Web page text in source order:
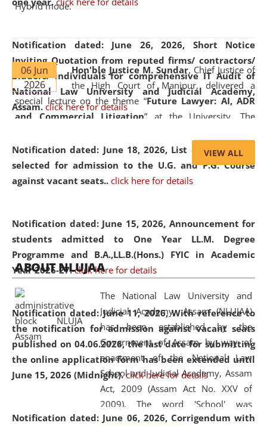
Notification dated: June 26, 2026, Short Notice
Inviting Quotation from reputed firms/ contractors/
bidders/ individuals for comprehensive IT Audit of
National Law University and Judicial Academy,
Assam. click here for details
Notification dated: June 18, 2026, List of Candidates
selected for admission to the U.G. and P.G. Course
against vacant seats.. click here for details
Notification dated: June 15, 2026, Announcement for
students admitted to One Year LL.M. Degree
Programme and B.A.,LL.B.(Hons.) FYIC in Academic
Year 2026-27. click here for details
Notification dated: June 11, 2026,With reference to
the notification for admission against vacant seats
published on 04.06.2026, the last date for submitting
the online application form has been extended until
June 15, 2026 (Midnight). click here for details
Notification dated: June 06, 2026, Corrigendum with
Hybrid mode.
06 Jun
2026
Hon'ble Justice M. Sundar, Chief Justice of
the High Court of Manipur, delivered a
special lecture on the theme “Future Lawyer: AI, ADR
and Commercial Litigation” at the University. The
evolving legal profession, highlighting the growing impact
of Artificial Intelligence (AI), Alternative Dispute Resolution
(ADR) mechanisms, and commercial litigation in shaping
05 Jun
2026
On the occasion of the World Environment
Day, theCentre for Clinical Legal
Education and Legal Aid Cell (CCLELAC)
environmental and legal awareness program
Amingaon Higher Secondary.
VIEW ALL
ABOUT NLUJAA
The National Law University and
Judicial Academy, Assam (NLUJAA)
has been established by the
Government of Assam by way of
enactment of the National Law
School and Judicial Academy, Assam
Act, 2009 (Assam Act No. XXV of
2009). The word 'School' was
replaced by the word 'University' by